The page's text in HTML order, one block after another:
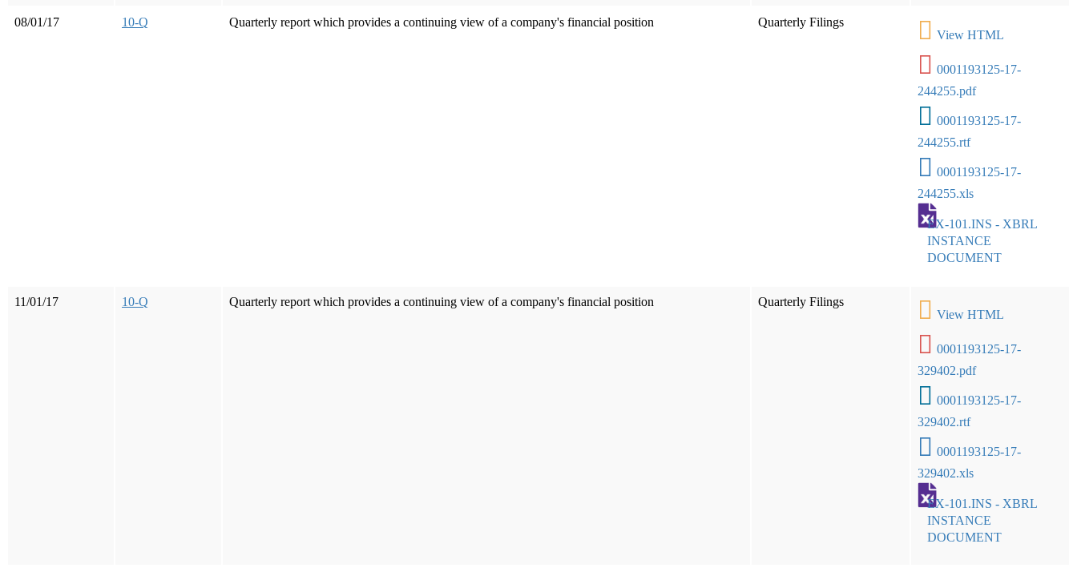
08/01/17 10-Q Quarterly report which provides a continuing view of a company's financial position
Quarterly Filings
View HTML
0001193125-17-
244255.pdf
0001193125-17-
244255.rtf
0001193125-17-
244255.xls
EX-101.INS - XBRL
INSTANCE
DOCUMENT
11/01/17 10-Q Quarterly report which provides a continuing view of a company's financial position
Quarterly Filings
View HTML
0001193125-17-
329402.pdf
0001193125-17-
329402.rtf
0001193125-17-
329402.xls
EX-101.INS - XBRL
INSTANCE
DOCUMENT